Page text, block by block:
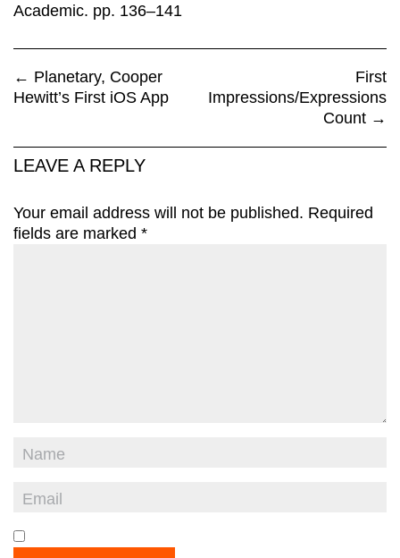
Academic. pp. 136–141
← Planetary, Cooper
Hewitt’s First iOS App
First
Impressions/Expressions
Count →
LEAVE A REPLY
Your email address will not be published. Required
fields are marked *